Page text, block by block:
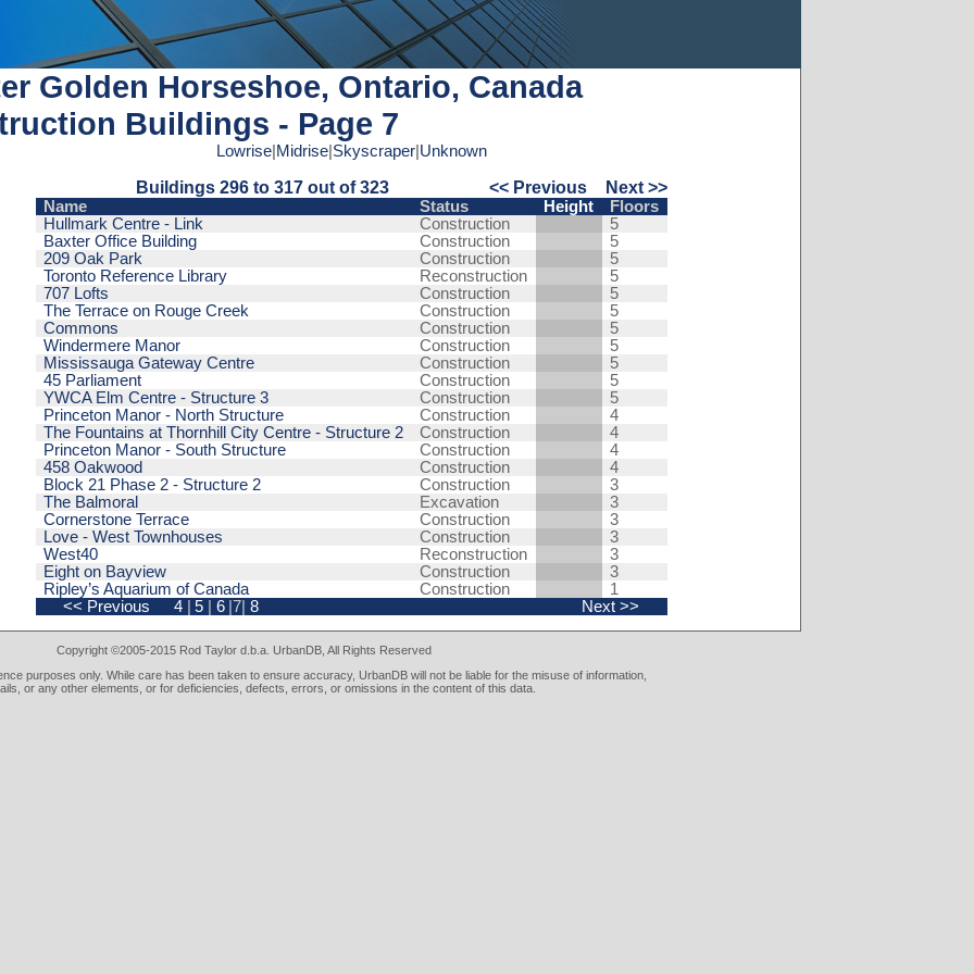
Golden Horseshoe, Ontario, Canada
Buildings - Page 7
Lowrise| Midrise| Skyscraper| Unknown
<< Previous Next >>
Buildings 296 to 317 out of 323
Name Status Height Floors
<< Previous Next >>
4 5 6 |7| 8
Hullmark Centre - Link Construction
5
Baxter Office Building
Construction
5
209 Oak Park
Construction
5
Toronto Reference Library
Reconstruction
5
707 Lofts
Construction
5
The Terrace on Rouge Creek
Construction
5
Commons
Construction
5
Windermere Manor
Construction
5
Mississauga Gateway Centre
Construction
5
45 Parliament
Construction
5
YWCA Elm Centre - Structure 3
Construction
5
Princeton Manor - North Structure
Construction
4
The Fountains at Thornhill City Centre - Structure 2
Construction
4
Princeton Manor - South Structure
Construction
4
458 Oakwood
Construction
4
Block 21 Phase 2 - Structure 2
Construction
3
The Balmoral
Excavation
3
Cornerstone Terrace
Construction
3
Love - West Townhouses
Construction
3
West40
Reconstruction
3
Eight on Bayview
Construction
3
Ripley’s Aquarium of Canada
Construction 1
Copyright ©2005-2015 Rod Taylor d.b.a. UrbanDB, All Rights Reserved
purposes only. While care has been taken to ensure accuracy, UrbanDB will not be liable for the misuse of information,
or any other elements, or for deficiencies, defects, errors, or omissions in the content of this data.